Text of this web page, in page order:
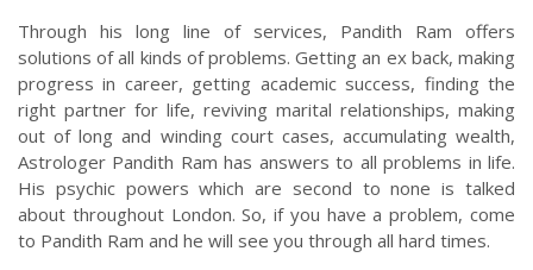
Through his long line of services, Pandith Ram offers
solutions of all kinds of problems. Getting an ex back, making
progress in career, getting academic success, finding the
right partner for life, reviving marital relationships, making
out of long and winding court cases, accumulating wealth,
Astrologer Pandith Ram has answers to all problems in life.
His psychic powers which are second to none is talked
about throughout London. So, if you have a problem, come
to Pandith Ram and he will see you through all hard times.